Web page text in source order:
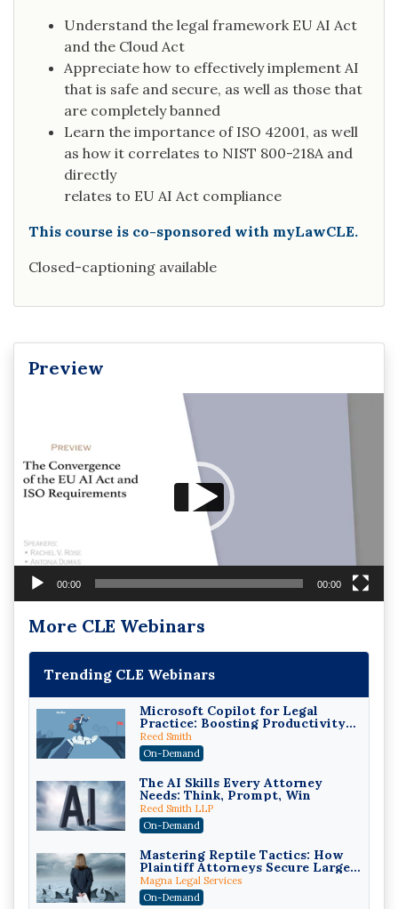
Understand the legal framework EU AI Act
and the Cloud Act
Appreciate how to effectively implement AI
that is safe and secure, as well as those that
are completely banned
Learn the importance of ISO 42001, as well
as how it correlates to NIST 800-218A and
directly
relates to EU AI Act compliance
This course is co-sponsored with myLawCLE.
Closed-captioning available
Preview
00:00 00:00
More CLE Webinars
Trending CLE Webinars
Microsoft Copilot for Legal
Practice: Boosting Productivity
While Staying Ethically
Compliant (2026 Edition)
Reed Smith
On-Demand
The AI Skills Every Attorney
Needs: Think, Prompt, Win
Reed Smith LLP
On-Demand
Mastering Reptile Tactics: How
Plaintiff Attorneys Secure Larger
Verdicts and How Defendant
Attorneys Can Avoid Them (2026
Edition)
Magna Legal Services
On-Demand